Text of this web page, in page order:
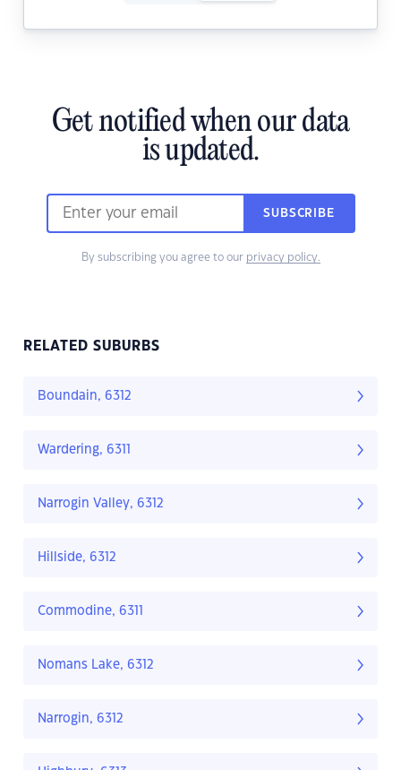
Get notified when our data
is updated.
SUBSCRIBE
By subscribing you agree to our privacy policy.
RELATED SUBURBS
Boundain, 6312
Wardering, 6311
Narrogin Valley, 6312
Hillside, 6312
Commodine, 6311
Nomans Lake, 6312
Narrogin, 6312